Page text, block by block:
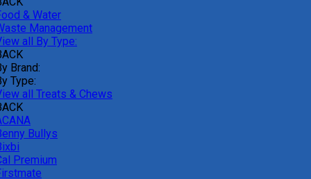
& Water
Management
all By Type:
Brand:
Type:
all Treats & Chews
Bullys
Premium